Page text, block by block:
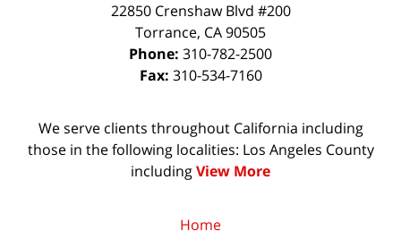
22850 Crenshaw Blvd #200
Torrance, CA90505
Phone: 310-782-2500
Fax: 310-534-7160
We serve clients throughout California including
those in the following localities: Los Angeles County
includingView More
Home